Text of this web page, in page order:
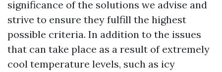
significance of the solutions we advise and
strive to ensure they fulfill the highest
possible criteria. In addition to the issues
that can take place as a result of extremely
cool temperature levels, such as icy